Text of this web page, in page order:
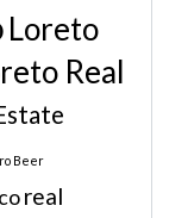
Loreto
Real
Beer
real